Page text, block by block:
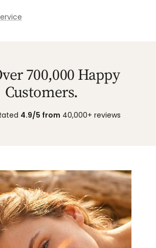
700,000 Happy
Customers.
4.9/5 from 40,000+ reviews